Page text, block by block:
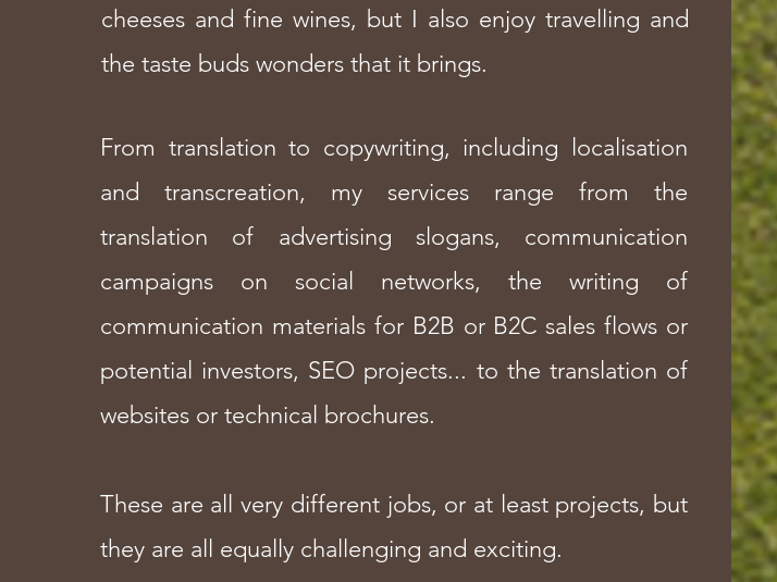
cheeses and fine wines, but I also enjoy travelling and
the taste buds wonders that it brings.
From translation to copywriting, including localisation
and transcreation, my services range from the
translation of advertising slogans, communication
campaigns on social networks, the writing of
communication materials for B2B or B2C sales flows or
potential investors, SEO projects... to the translation of
websites or technical brochures.
These are all very different jobs, or at least projects, but
they are all equally challenging and exciting.